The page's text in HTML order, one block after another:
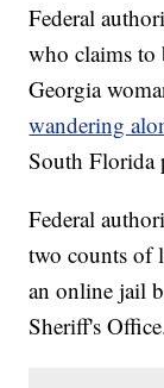
Federal
who claims to
Georgia
wandering
South Florida
Federal
two counts of
an online jail
Sheriff's